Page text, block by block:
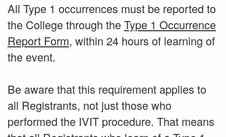
All Type 1 occurrences must be reported to
the College through the Type 1 Occurrence
Report Form, within 24 hours of learning of
the event.
Be aware that this requirement applies to
all Registrants, not just those who
performed the IVIT procedure. That means